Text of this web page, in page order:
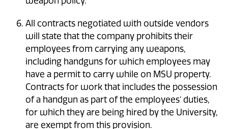
All contracts negotiated with outside vendors
will state that the company prohibits their
employees from carrying any weapons,
including handguns for which employees may
have a permit to carry while on MSU property.
Contracts for work that includes the possession
of a handgun as part of the employees’ duties,
for which they are being hired by the University,
are exempt from this provision.